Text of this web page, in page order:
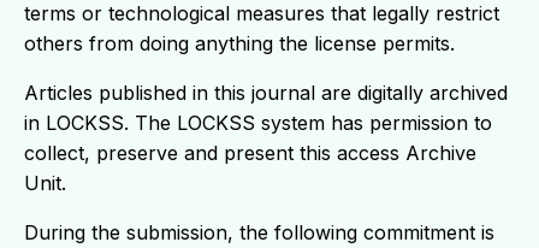
terms or technological measures that legally restrict
others from doing anything the license permits.
Articles published in this journal are digitally archived
in LOCKSS. The LOCKSS system has permission to
collect, preserve and present this access Archive
Unit.
During the submission, the following commitment is